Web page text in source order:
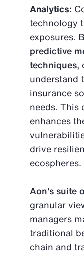
Analytics:
technology
exposures.
predictive
techniques,
understand
insurance
needs. This
enhances
drive
ecospheres.
Aon's suite
granular
managers
traditional
chain and